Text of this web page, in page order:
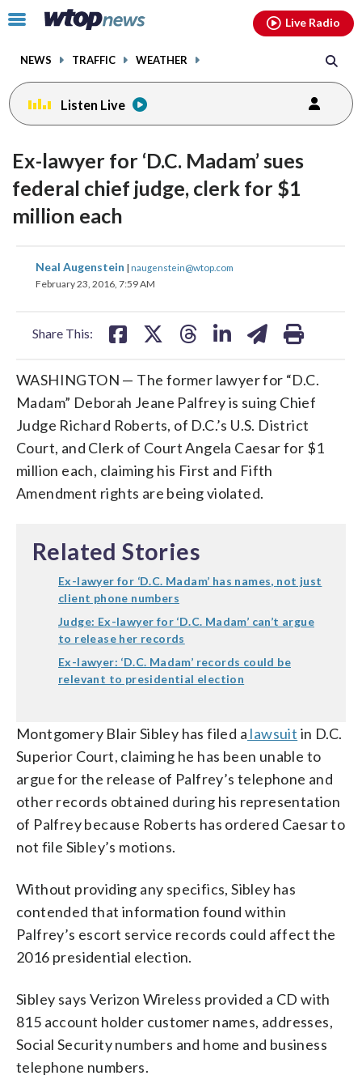
Click
toggle
menu.
NEWS TRAFFIC WEATHER
Live Radio
Listen Live
Ex-lawyer for ‘D.C. Madam’ sues
federal chief judge, clerk for $1
million each
Neal Augenstein | naugenstein@wtop.com
February 23, 2016, 7:59 AM
Share This:
share
on
share
on
share
WASHINGTON — The former lawyer for “D.C.
Madam” Deborah Jeane Palfrey is suing Chief
Judge Richard Roberts, of D.C.’s U.S. District
Court, and Clerk of Court Angela Caesar for $1
million each, claiming his First and Fifth
Amendment rights are being violated.
Related Stories
Ex-lawyer for ‘D.C. Madam’ has names, not just
client phone numbers
Judge: Ex-lawyer for ‘D.C. Madam’ can’t argue
to release her records
Ex-lawyer: ‘D.C. Madam’ records could be
relevant to presidential election
Montgomery Blair Sibley has filed a lawsuit in D.C.
Superior Court, claiming he has been unable to
argue for the release of Palfrey’s telephone and
other records obtained during his representation
of Palfrey because Roberts has ordered Caesar to
not file Sibley’s motions.
Without providing any specifics, Sibley has
contended that information found within
Palfrey’s escort service records could affect the
2016 presidential election.
Sibley says Verizon Wireless provided a CD with
815 account holder customer names, addresses,
Social Security numbers and home and business
telephone numbers.
facebookinstagram youtubethreads